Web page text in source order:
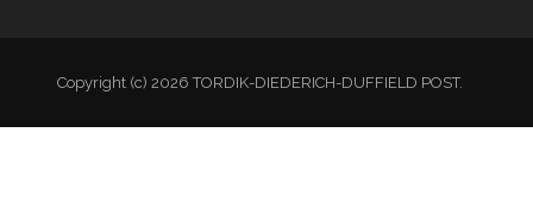
Copyright (c) 2026 TORDIK-DIEDERICH-DUFFIELD POST.